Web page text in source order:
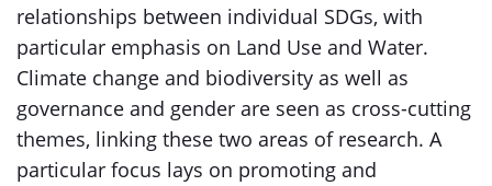
relationships between individual SDGs, with
particular emphasis on Land Use and Water.
Climate change and biodiversity as well as
governance and gender are seen as cross-cutting
themes, linking these two areas of research. A
particular focus lays on promoting and